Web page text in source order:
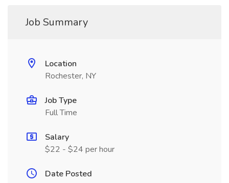
Job Summary
Location
Rochester, NY
Job Type
Full Time
Salary
$22 - $24 per hour
Date Posted